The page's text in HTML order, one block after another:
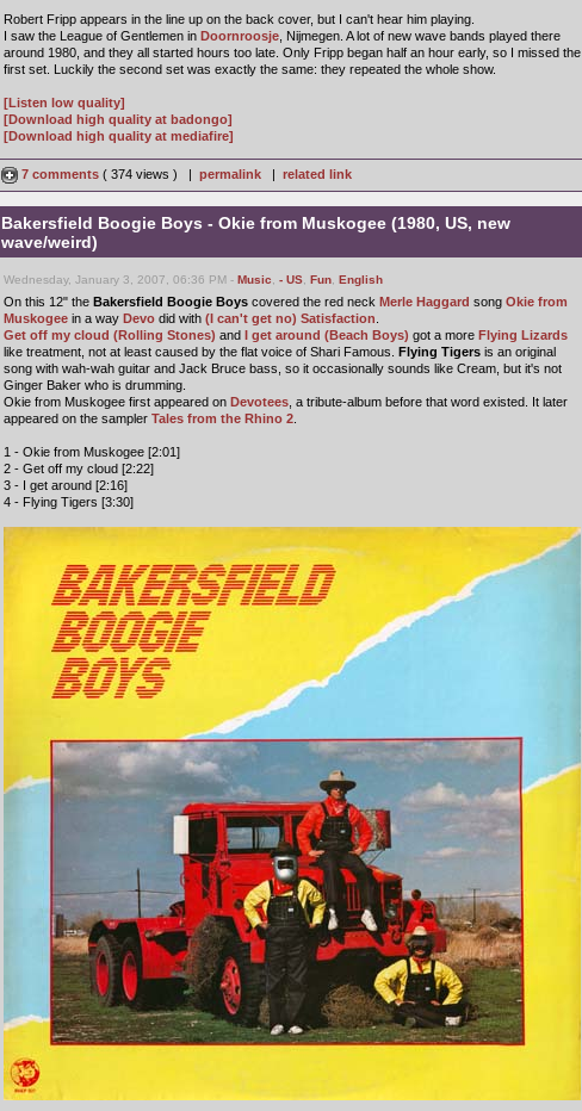
Robert Fripp appears in the line up on the back cover, but I can't hear him playing.
I saw the League of Gentlemen in Doornroosje , Nijmegen. A lot of new wave bands played there
around 1980, and they all started hours too late. Only Fripp began half an hour early, so I missed the
first set. Luckily the second set was exactly the same: they repeated the whole show.
[Listen low quality]
[Download high quality at badongo]
[Download high quality at mediafire]
7 comments ( 374 views ) | permalink | related link
Bakersfield Boogie Boys - Okie from Muskogee (1980, US, new
wave/weird)
Wednesday, January 3, 2007, 06:36 PM - Music - US Fun English
On this 12" the Bakersfield Boogie Boys covered the red neck Merle Haggard song Okie from
Muskogee in a way Devo did with (I can't get no) Satisfaction
Get off my cloud (Rolling Stones) and I get around (Beach Boys) got a more Flying Lizards
like treatment, not at least caused by the flat voice of Shari Famous. Flying Tigers is an original
song with wah-wah guitar and Jack Bruce bass, so it occasionally sounds like Cream, but it's not
Ginger Baker who is drumming.
Okie from Muskogee first appeared on Devotees , a tribute-album before that word existed. It later
appeared on the sampler Tales from the Rhino 2
1 - Okie from Muskogee [2:01]
2 - Get off my cloud [2:22]
3 - I get around [2:16]
4 - Flying Tigers [3:30]